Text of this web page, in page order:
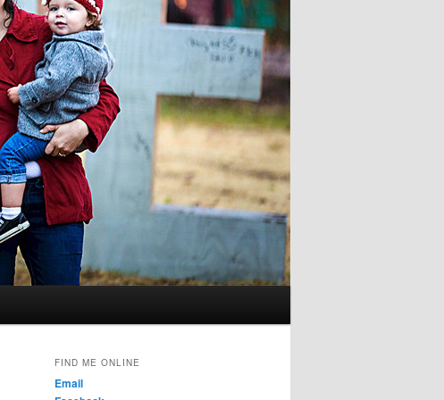
FIND ME ONLINE
Email